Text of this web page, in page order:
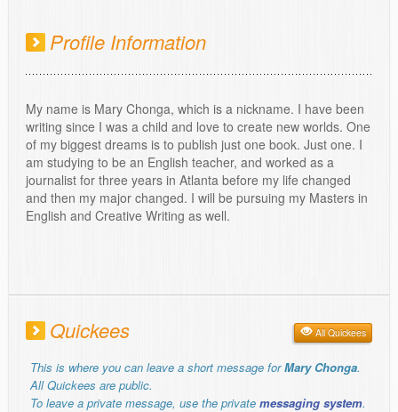
Profile Information
My name is Mary Chonga, which is a nickname. I have been
writing since I was a child and love to create new worlds. One
of my biggest dreams is to publish just one book. Just one. I
am studying to be an English teacher, and worked as a
journalist for three years in Atlanta before my life changed
and then my major changed. I will be pursuing my Masters in
English and Creative Writing as well.
Quickees All Quickees
This is where you can leave a short message forMary Chonga.
All Quickees are public.
To leave a private message, use the private messaging system.